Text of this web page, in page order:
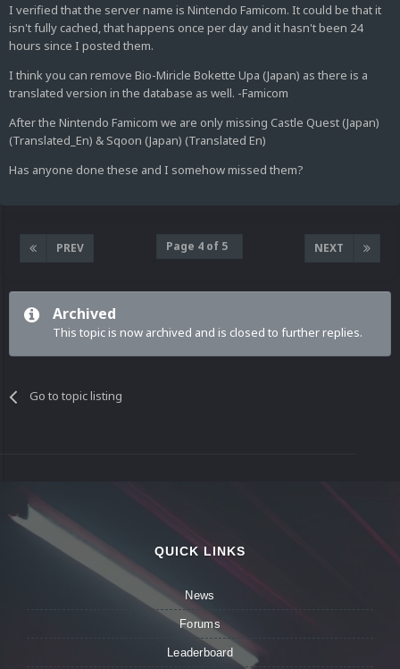
I verified that the server name is Nintendo Famicom. It could be that it
isn't fully cached, that happens once per day and it hasn't been 24
hours since I posted them.
I think you can remove Bio-Miricle Bokette Upa (Japan) as there is a
translated version in the database as well. -Famicom
After the Nintendo Famicom we are only missing Castle Quest (Japan)
(Translated_En) & Sqoon (Japan) (Translated En)
Has anyone done these and I somehow missed them?
PREV NEXT
Page 4 of 5
Archived
This topic is now archived and is closed to further replies.
Go to topic listing
QUICK LINKS
News
Forums
Leaderboard